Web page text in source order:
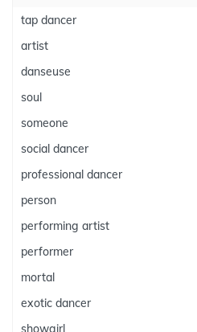
tap dancer
artist
danseuse
soul
someone
social dancer
professional dancer
person
performing artist
performer
mortal
exotic dancer
showgirl